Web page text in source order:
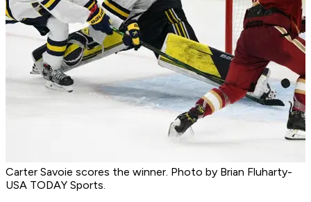
Carter Savoie scores the winner. Photo by Brian Fluharty-
USA TODAY Sports.